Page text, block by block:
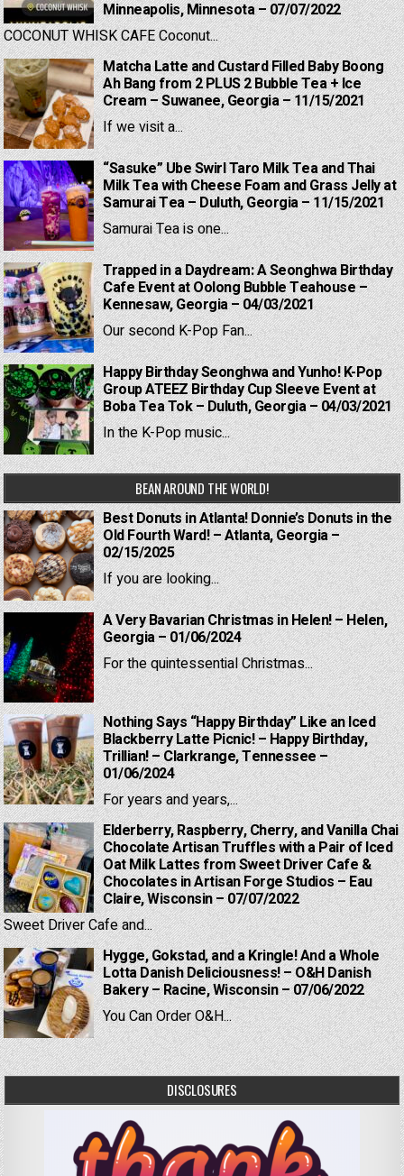
Minneapolis, Minnesota – 07/07/2022
COCONUT WHISK CAFE Coconut...
Matcha Latte and Custard Filled Baby Boong
Ah Bang from 2 PLUS 2 Bubble Tea + Ice
Cream – Suwanee, Georgia – 11/15/2021
If we visit a...
“Sasuke” Ube Swirl Taro Milk Tea and Thai
Milk Tea with Cheese Foam and Grass Jelly at
Samurai Tea – Duluth, Georgia – 11/15/2021
Samurai Tea is one...
Trapped in a Daydream: A Seonghwa Birthday
Cafe Event at Oolong Bubble Teahouse –
Kennesaw, Georgia – 04/03/2021
Our second K-Pop Fan...
Happy Birthday Seonghwa and Yunho! K-Pop
Group ATEEZ Birthday Cup Sleeve Event at
Boba Tea Tok – Duluth, Georgia – 04/03/2021
In the K-Pop music...
BEAN AROUND THE WORLD!
Best Donuts in Atlanta! Donnie’s Donuts in the
Old Fourth Ward! – Atlanta, Georgia –
02/15/2025
If you are looking...
A Very Bavarian Christmas in Helen! – Helen,
Georgia – 01/06/2024
For the quintessential Christmas...
Nothing Says “Happy Birthday” Like an Iced
Blackberry Latte Picnic! – Happy Birthday,
Trillian! – Clarkrange, Tennessee –
01/06/2024
For years and years,...
Elderberry, Raspberry, Cherry, and Vanilla Chai
Chocolate Artisan Truffles with a Pair of Iced
Oat Milk Lattes from Sweet Driver Cafe &
Chocolates in Artisan Forge Studios – Eau
Claire, Wisconsin – 07/07/2022
Sweet Driver Cafe and...
Hygge, Gokstad, and a Kringle! And a Whole
Lotta Danish Deliciousness! – O&H Danish
Bakery – Racine, Wisconsin – 07/06/2022
You Can Order O&H...
DISCLOSURES